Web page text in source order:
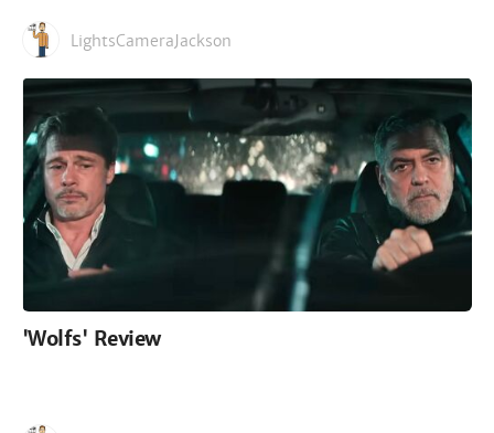
LightsCameraJackson
'Wolfs' Review